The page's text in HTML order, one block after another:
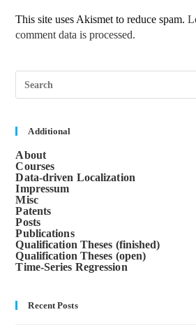
This site uses Akismet to reduce spam.
comment data is processed.
Additional
About
Courses
Data-driven Localization
Impressum
Misc
Patents
Posts
Publications
Qualification Theses (finished)
Qualification Theses (open)
Time-Series Regression
Recent Posts